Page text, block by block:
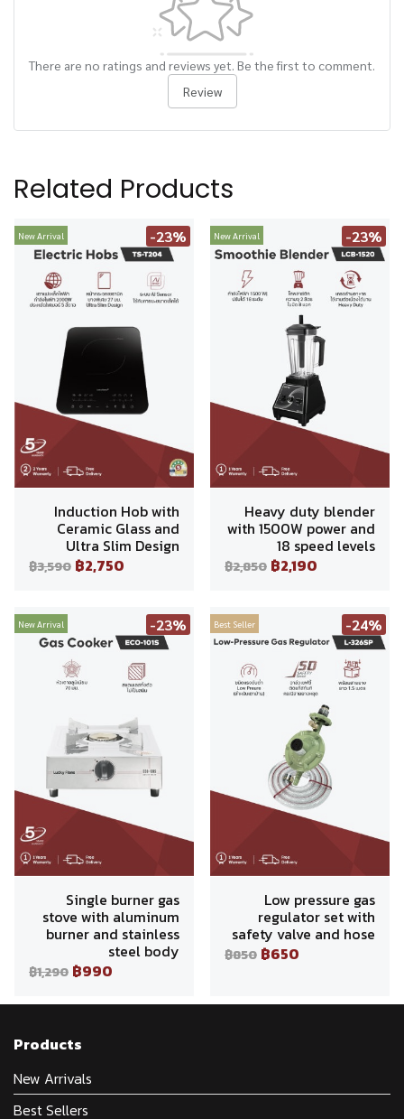
There are no ratings and reviews yet. Be the first to comment.
Review
Related Products
New Arrival -23%
Induction Hob with
Ceramic Glass and
Ultra Slim Design
฿3,590 ฿2,750
New Arrival -23%
Heavy duty blender
with 1500W power and
18 speed levels
฿2,850 ฿2,190
New Arrival -23%
Single burner gas
stove with aluminum
burner and stainless
steel body
฿1,290 ฿990
Best Seller -24%
Low pressure gas
regulator set with
safety valve and hose
฿850 ฿650
Products
New Arrivals
Best Sellers